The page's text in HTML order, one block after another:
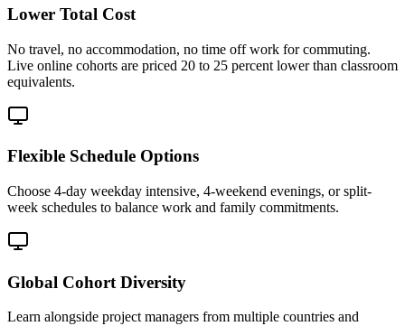
Lower Total Cost
No travel, no accommodation, no time off work for commuting.
Live online cohorts are priced 20 to 25 percent lower than classroom
equivalents.
Flexible Schedule Options
Choose 4-day weekday intensive, 4-weekend evenings, or split-
week schedules to balance work and family commitments.
Global Cohort Diversity
Learn alongside project managers from multiple countries and